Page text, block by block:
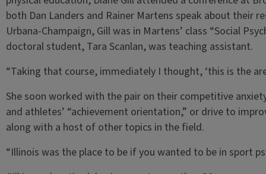
both Dan Landers and Rainer Martens speak about their
Urbana-Champaign, Gill was in Martens’ class “Social
doctoral student, Tara Scanlan, was teaching assistant.
“Taking that course, immediately I thought, ‘this is the
She soon worked with the pair on their competitive
and athletes’ “achievement orientation,” or drive to
along with a host of other topics in the field.
“Illinois was the place to be if you wanted to be in sport